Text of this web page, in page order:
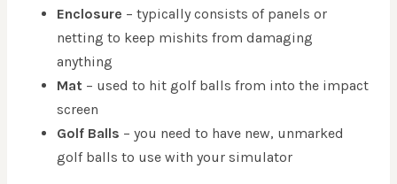
Enclosure – typically consists of panels or
netting to keep mishits from damaging
anything
Mat – used to hit golf balls from into the impact
screen
Golf Balls – you need to have new, unmarked
golf balls to use with your simulator